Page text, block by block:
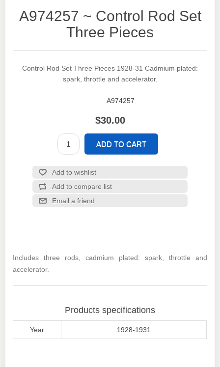
A974257 ~ Control Rod Set
Three Pieces
Control Rod Set Three Pieces 1928-31 Cadmium plated:
spark, throttle and accelerator.
A974257
$30.00
Includes three rods, cadmium plated: spark, throttle and
accelerator.
Products specifications
Year 1928-1931